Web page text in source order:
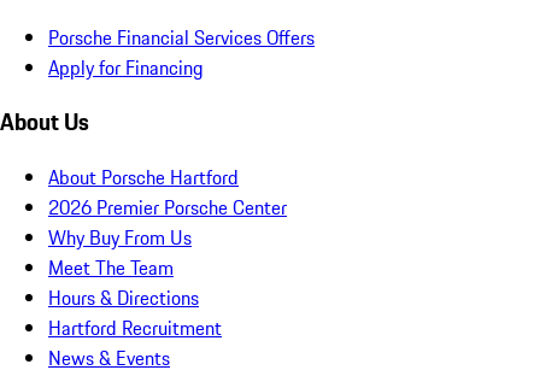
Porsche Financial Services Offers
Apply for Financing
About Us
About Porsche Hartford
2026 Premier Porsche Center
Why Buy From Us
Meet The Team
Hours & Directions
Hartford Recruitment
News & Events